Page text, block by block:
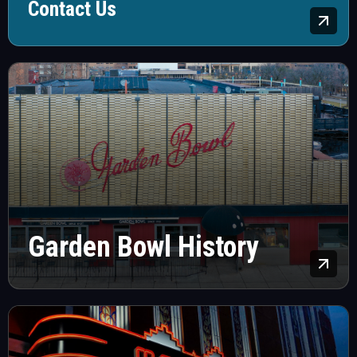
Contact Us
Garden Bowl History